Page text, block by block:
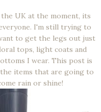
UK at the moment, its
I'm still trying to
to get the legs out just
tops, light coats and
I wear. This post is
items that are going to
rain or shine!